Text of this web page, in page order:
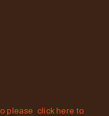
please click here to